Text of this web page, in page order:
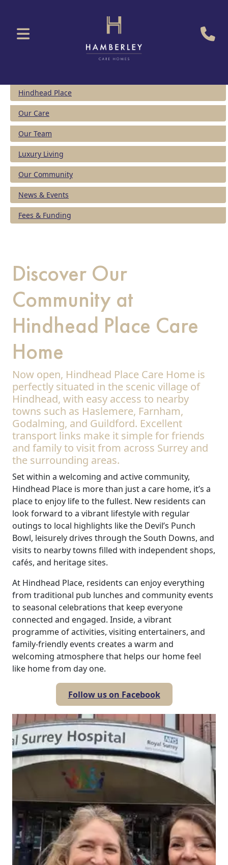
Our Care
Our Care Homes
Hamberley Life
Help
&
Advice
Hindhead Place
Our Care
Our Team
Luxury Living
Our Community
News & Events
Fees & Funding
Discover Our
Community at
Hindhead Place Care
Home
Now open, Hindhead Place Care Home is
perfectly situated in the scenic village of
Hindhead, with easy access to nearby
towns such as Haslemere, Farnham,
Godalming, and Guildford. Excellent
transport links make it simple for friends
and family to visit from across Surrey and
the surrounding areas.
Set within a welcoming and active community,
Hindhead Place is more than just a care home, it’s a
place to enjoy life to the fullest. New residents can
look forward to a vibrant lifestyle with regular
outings to local highlights like the Devil’s Punch
Bowl, leisurely drives through the South Downs, and
visits to nearby towns filled with independent shops,
cafés, and heritage sites.
At Hindhead Place, residents can enjoy everything
from traditional pub lunches and community events
to seasonal celebrations that keep everyone
connected and engaged. Inside, a vibrant
programme of activities, visiting entertainers, and
family-friendly events creates a warm and
welcoming atmosphere that helps our home feel
like home from day one.
Follow us on Facebook